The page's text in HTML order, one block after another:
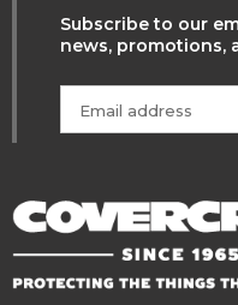
Subscribe to our
news, promotions,